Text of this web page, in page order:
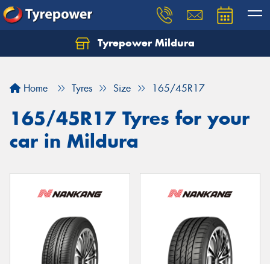
Tyrepower Mildura
Home Tyres Size 165/45R17
165/45R17 Tyres for your
car in Mildura